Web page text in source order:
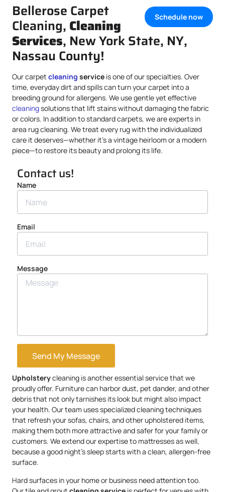
Schedule now
Bellerose Carpet
Cleaning, Cleaning
Services, New York State, NY,
Nassau County!
Our carpet cleaning service is one of our specialties. Over
time, everyday dirt and spills can turn your carpet into a
breeding ground for allergens. We use gentle yet effective
cleaningsolutions that lift stains without damaging the fabric
or colors. In addition to standard carpets, we are experts in
area rug cleaning. We treat every rug with the individualized
care it deserves—whether it’s a vintage heirloom or a modern
piece—to restore its beauty and prolong its life.
Contact us!
Name
Email
Message
Send My Message
Upholsterycleaning is another essential service that we
proudly offer. Furniture can harbor dust, pet dander, and other
debris that not only tarnishes its look but might also impact
your health. Our team uses specialized cleaning techniques
that refresh your sofas, chairs, and other upholstered items,
making them both more attractive and safer for your family or
customers. We extend our expertise to mattresses as well,
because a good night’s sleep starts with a clean, allergen-free
surface.
Hard surfaces in your home or business need attention too.